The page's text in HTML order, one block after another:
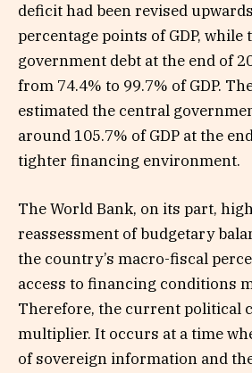
deficit had been revised
percentage points of GDP, while
government debt at the end of
from 74.4% to 99.7% of GDP.
estimated the central
around 105.7% of GDP at the
tighter financing environment.
The World Bank, on its part,
reassessment of budgetary
the country’s macro-fiscal
access to financing conditions
Therefore, the current political
multiplier. It occurs at a time
of sovereign information and